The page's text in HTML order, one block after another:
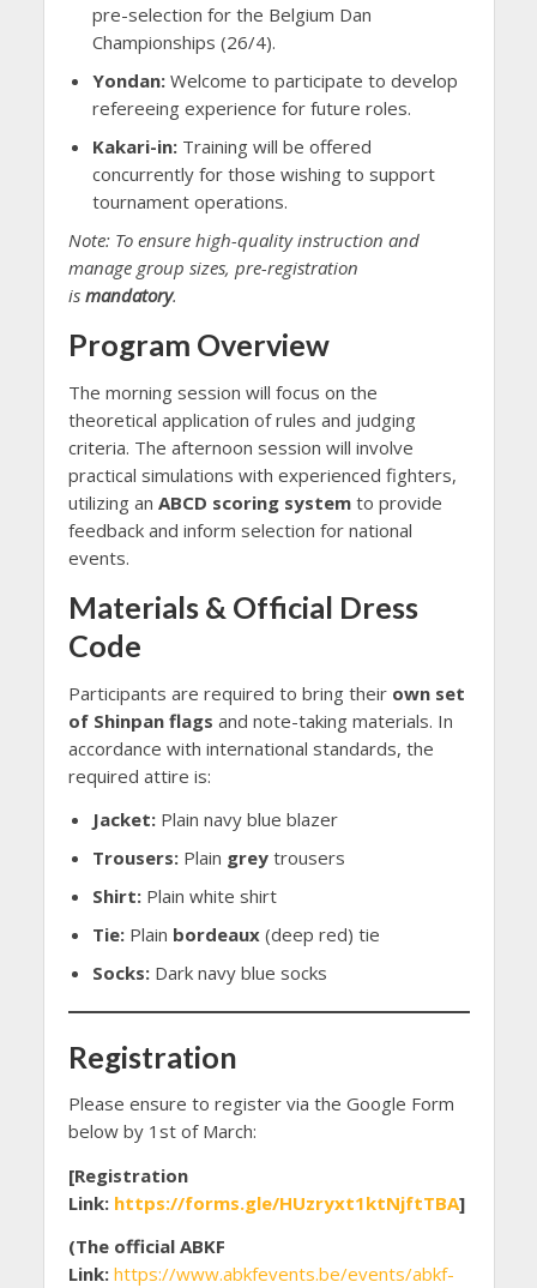
pre-selection for the Belgium Dan
Championships (26/4).
Yondan:Welcome to participate to develop
refereeing experience for future roles.
Kakari-in:Training will be offered
concurrently for those wishing to support
tournament operations.
Note: To ensure high-quality instruction and
manage group sizes, pre-registration
is mandatory.
Program Overview
The morning session will focus on the
theoretical application of rules and judging
criteria. The afternoon session will involve
practical simulations with experienced fighters,
utilizing an ABCD scoring systemto provide
feedback and inform selection for national
events.
Materials & Official Dress
Code
Participants are required to bring their own set
of Shinpan flags and note-taking materials. In
accordance with international standards, the
required attire is:
Jacket:Plain navy blue blazer
Trousers:Plain greytrousers
Shirt:Plain white shirt
Tie:Plain bordeaux(deep red) tie
Socks:Dark navy blue socks
Registration
Please ensure to register via the Google Form
below by 1st of March:
[Registration
Link: https://forms.gle/HUzryxt1ktNjftTBA]
(The official ABKF
Link: https://www.abkfevents.be/events/abkf-